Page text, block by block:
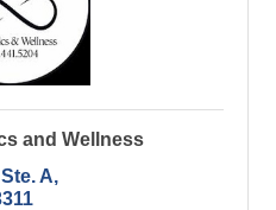
and Wellness
A